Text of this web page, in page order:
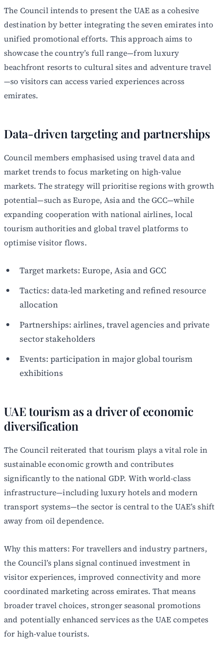
The Council intends to present the UAE as a cohesive
destination by better integrating the seven emirates into
unified promotional efforts. This approach aims to
showcase the country’s full range—from luxury
beachfront resorts to cultural sites and adventure travel
—so visitors can access varied experiences across
emirates.
Data-driven targeting and partnerships
Council members emphasised using travel data and
market trends to focus marketing on high-value
markets. The strategy will prioritise regions with growth
potential—such as Europe, Asia and the GCC—while
expanding cooperation with national airlines, local
tourism authorities and global travel platforms to
optimise visitor flows.
Target markets: Europe, Asia and GCC
Tactics: data-led marketing and refined resource
allocation
Partnerships: airlines, travel agencies and private
sector stakeholders
Events: participation in major global tourism
exhibitions
UAE tourism as a driver of economic
diversification
The Council reiterated that tourism plays a vital role in
sustainable economic growth and contributes
significantly to the national GDP. With world-class
infrastructure—including luxury hotels and modern
transport systems—the sector is central to the UAE’s shift
away from oil dependence.
Why this matters: For travellers and industry partners,
the Council’s plans signal continued investment in
visitor experiences, improved connectivity and more
coordinated marketing across emirates. That means
broader travel choices, stronger seasonal promotions
and potentially enhanced services as the UAE competes
for high-value tourists.